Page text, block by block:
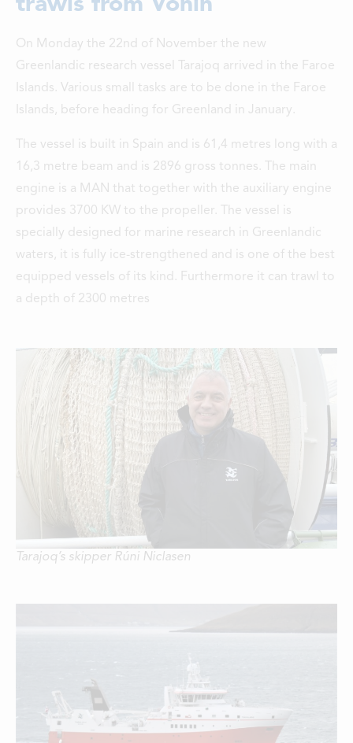
LOCATIONS
CONTACTS
EMPLOYMENT
APPLY FOR FUNDING
trawls from Vónin
On Monday the 22nd of November the new
Greenlandic research vessel Tarajoq arrived in the Faroe
Islands. Various small tasks are to be done in the Faroe
Islands, before heading for Greenland in January.
The vessel is built in Spain and is 61,4 metres long with a
16,3 metre beam and is 2896 gross tonnes. The main
engine is a MAN that together with the auxiliary engine
provides 3700 KW to the propeller. The vessel is
specially designed for marine research in Greenlandic
waters, it is fully ice-strengthened and is one of the best
equipped vessels of its kind. Furthermore it can trawl to
a depth of 2300 metres
Tarajoq’s skipper Rúni Niclasen